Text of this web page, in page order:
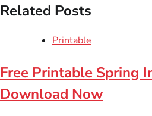
Related Posts
Printable
Free Printable Spring
Download Now